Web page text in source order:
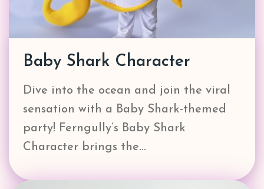
Baby Shark Character
Dive into the ocean and join the viral
sensation with a Baby Shark-themed
party! Ferngully’s Baby Shark
Character brings the…